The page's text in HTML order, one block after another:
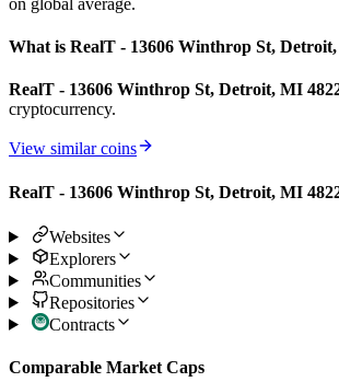
What is RealT - 13606 Winthrop St,
RealT - 13606 Winthrop St, Detroit, MI
cryptocurrency.
View similar coins
RealT - 13606 Winthrop St, Detroit, MI
Websites
Explorers
Communities
Repositories
Contracts
Comparable Market Caps